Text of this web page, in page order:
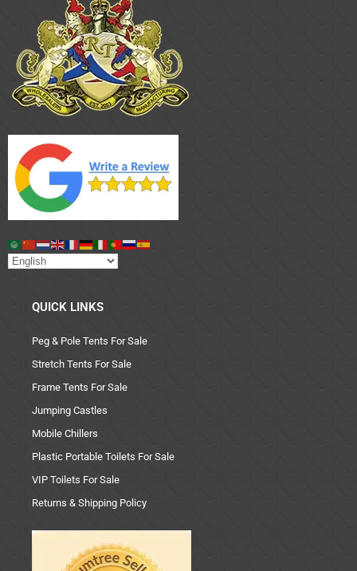
QUICK LINKS
Peg & Pole Tents For Sale
Stretch Tents For Sale
Frame Tents For Sale
Jumping Castles
Mobile Chillers
Plastic Portable Toilets For Sale
VIP Toilets For Sale
Returns & Shipping Policy